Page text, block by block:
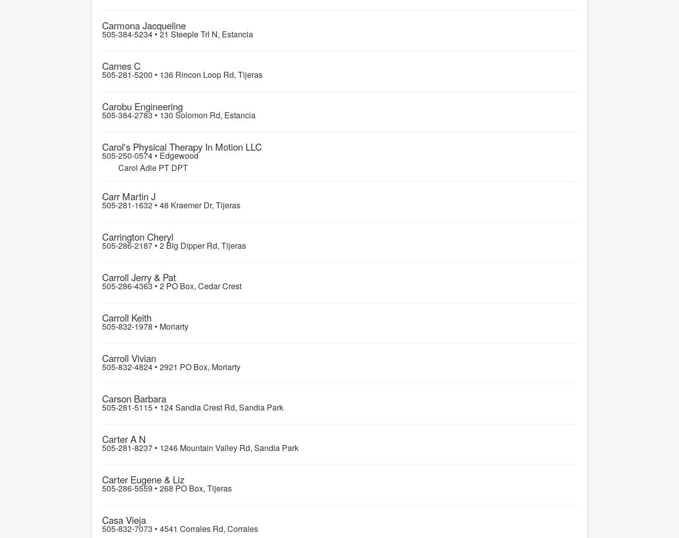
Carmona Jacqueline
505-384-5234 • 21 Steeple Trl N, Estancia
Carnes C
505-281-5200 • 136 Rincon Loop Rd, Tijeras
Carobu Engineering
505-384-2783 • 130 Solomon Rd, Estancia
Carol's Physical Therapy In Motion LLC
505-250-0574 • Edgewood
Carol Adie PT DPT
Carr Martin J
505-281-1632 • 48 Kraemer Dr, Tijeras
Carrington Cheryl
505-286-2187 • 2 Big Dipper Rd, Tijeras
Carroll Jerry & Pat
505-286-4363 • 2 PO Box, Cedar Crest
Carroll Keith
505-832-1978 • Moriarty
Carroll Vivian
505-832-4824 • 2921 PO Box, Moriarty
Carson Barbara
505-281-5115 • 124 Sandia Crest Rd, Sandia Park
Carter A N
505-281-8237 • 1246 Mountain Valley Rd, Sandia Park
Carter Eugene & Liz
505-286-5559 • 268 PO Box, Tijeras
Casa Vieja
505-832-7073 • 4541 Corrales Rd, Corrales